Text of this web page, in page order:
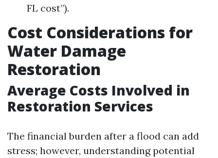
FL cost”).
Cost Considerations for
Water Damage
Restoration
Average Costs Involved in
Restoration Services
The financial burden after a flood can add
stress; however, understanding potential